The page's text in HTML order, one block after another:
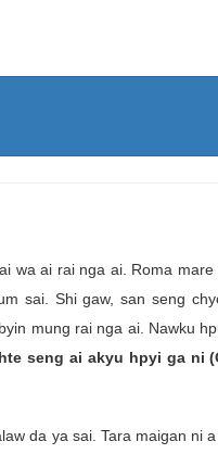
wa ai rai nga ai. Roma mare
sai. Shi gaw, san seng
mung rai nga ai. Nawku
seng ai akyu hpyi ga ni
da ya sai. Tara maigan ni